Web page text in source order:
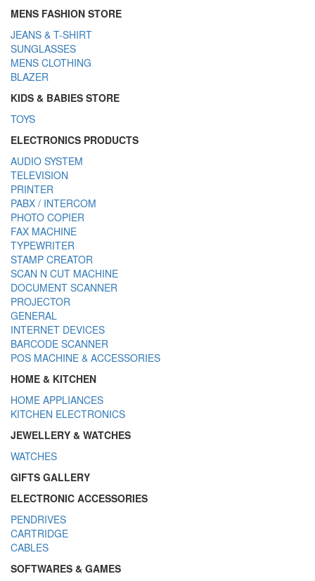
MENS FASHION STORE
JEANS & T-SHIRT
SUNGLASSES
MENS CLOTHING
BLAZER
KIDS & BABIES STORE
TOYS
ELECTRONICS PRODUCTS
AUDIO SYSTEM
TELEVISION
PRINTER
PABX / INTERCOM
PHOTO COPIER
FAX MACHINE
TYPEWRITER
STAMP CREATOR
SCAN N CUT MACHINE
DOCUMENT SCANNER
PROJECTOR
GENERAL
INTERNET DEVICES
BARCODE SCANNER
POS MACHINE & ACCESSORIES
HOME & KITCHEN
HOME APPLIANCES
KITCHEN ELECTRONICS
JEWELLERY & WATCHES
WATCHES
GIFTS GALLERY
ELECTRONIC ACCESSORIES
PENDRIVES
CARTRIDGE
CABLES
SOFTWARES & GAMES